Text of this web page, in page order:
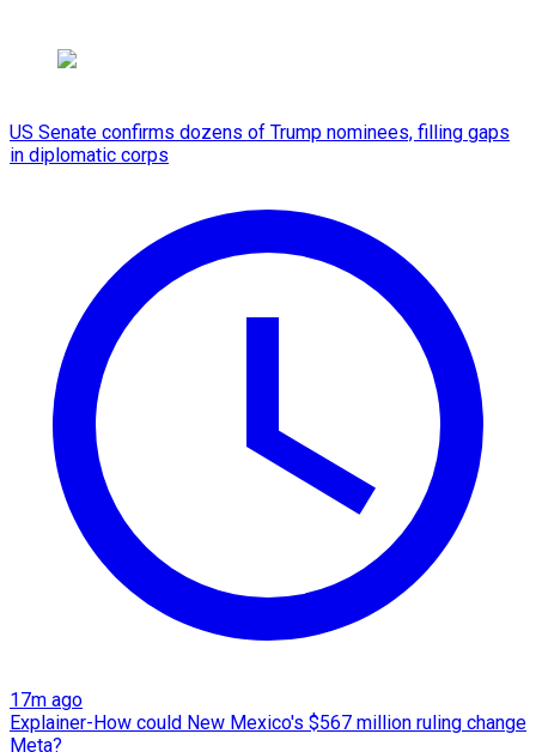
US Senate confirms dozens of Trump nominees, filling gaps
in diplomatic corps
17m ago
Explainer-How could New Mexico's $567 million ruling change
Meta?